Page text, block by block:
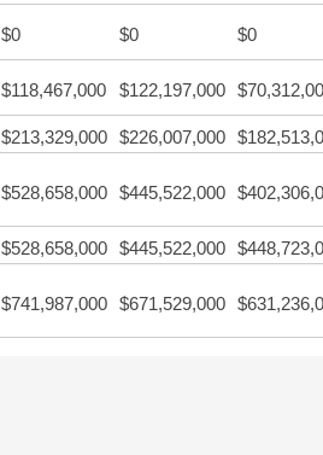
$0 $0 $0
$118,467,000 $122,197,000
$213,329,000 $226,007,000
$528,658,000 $445,522,000
$528,658,000 $445,522,000
$741,987,000 $671,529,000